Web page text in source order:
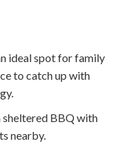
ideal spot for family
to catch up with
sheltered BBQ with
nearby.